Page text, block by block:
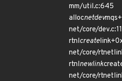
mm/util.c:645
allocnetdev
net/core/
rtnlcreate
net/core/
rtnlnewlink
net/core/